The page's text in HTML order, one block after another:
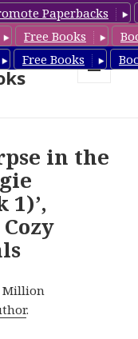
Paperbacks
Free Books
Free Books
&
in the
1)’,
Million
.